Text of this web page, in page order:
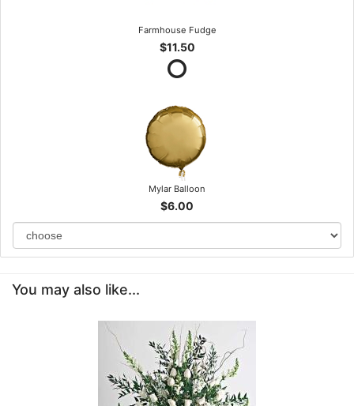
Farmhouse Fudge
$11.50
Mylar Balloon
$6.00
You may also like...